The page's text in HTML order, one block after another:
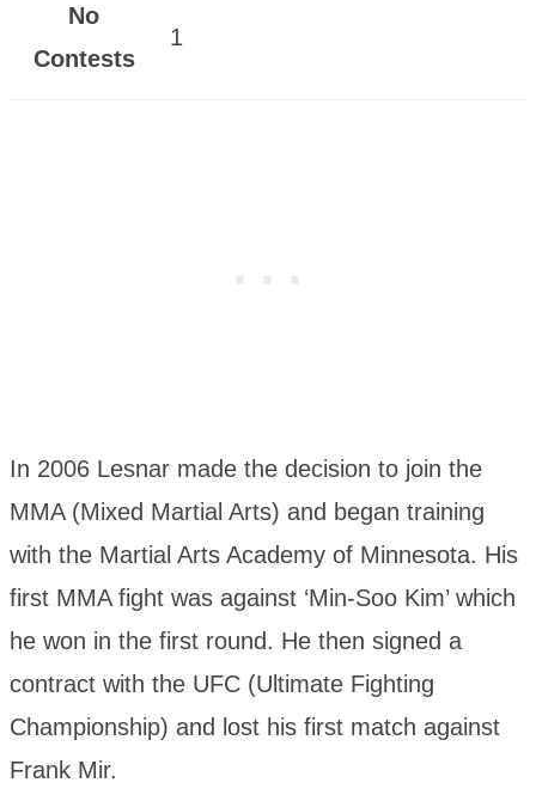
No
Contests
1
In 2006 Lesnar made the decision to join the
MMA (Mixed Martial Arts) and began training
with the Martial Arts Academy of Minnesota. His
first MMA fight was against ‘Min-Soo Kim’ which
he won in the first round. He then signed a
contract with the UFC (Ultimate Fighting
Championship) and lost his first match against
Frank Mir.